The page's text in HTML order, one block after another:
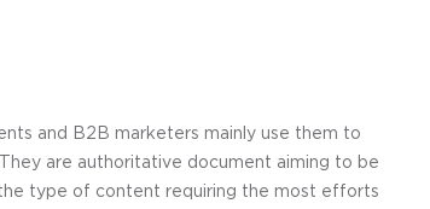
and B2B marketers mainly use them to
are authoritative document aiming to be
type of content requiring the most efforts